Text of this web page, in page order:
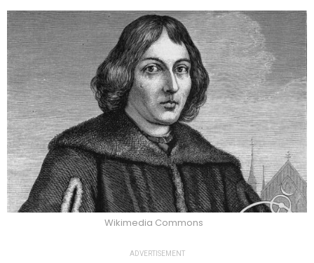
Wikimedia Commons
ADVERTISEMENT